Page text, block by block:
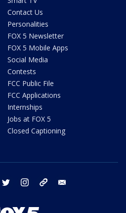
Contact Us
Personalities
FOX 5 Newsletter
FOX 5 Mobile Apps
Social Media
Contests
FCC Public File
FCC Applications
Internships
Jobs at FOX 5
Closed Captioning
facebook twitter instagram tiktok